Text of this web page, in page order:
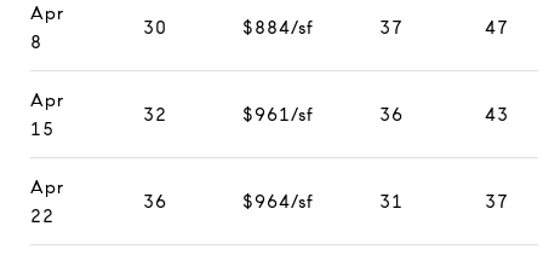
Apr
8
30 $884/sf 37 47
Apr
15
32 $961/sf 36 43
Apr
22
36 $964/sf 31 37